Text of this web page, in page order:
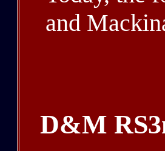
and
D&M